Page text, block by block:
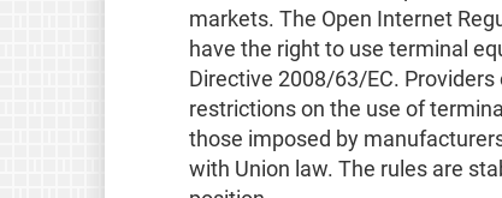
markets. The Open Internet
have the right to use terminal
Directive 2008/63/EC.
restrictions on the use of
those imposed by
with Union law. The rules are